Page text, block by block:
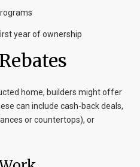
year of ownership
home, builders might offer
can include cash-back deals,
or countertops), or